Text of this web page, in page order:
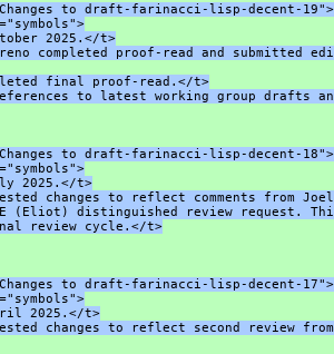
to draft-farinacci-lisp-decent-19">
2025.</t>
completed proof-read and submitted
final proof-read.</t>
to latest working group drafts
to draft-farinacci-lisp-decent-18">
2025.</t>
changes to reflect comments from
(Eliot) distinguished review request.
review cycle.</t>
to draft-farinacci-lisp-decent-17">
2025.</t>
changes to reflect second review